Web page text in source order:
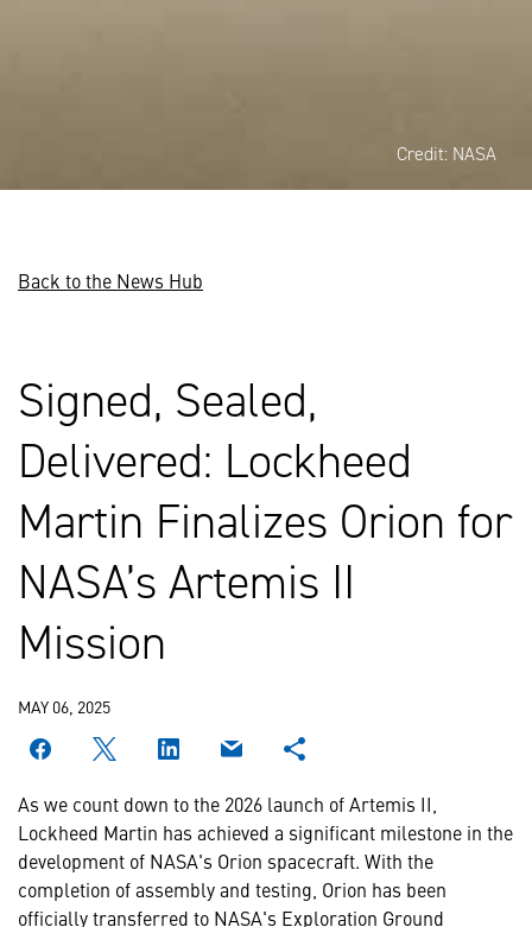
Credit: NASA
Back to the News Hub
Signed, Sealed,
Delivered: Lockheed
Martin Finalizes Orion for
NASA’s Artemis II
Mission
MAY 06, 2025
As we count down to the 2026 launch of Artemis II,
Lockheed Martin has achieved a significant milestone in the
development of NASA's Orion spacecraft. With the
completion of assembly and testing, Orion has been
officially transferred to NASA's Exploration Ground